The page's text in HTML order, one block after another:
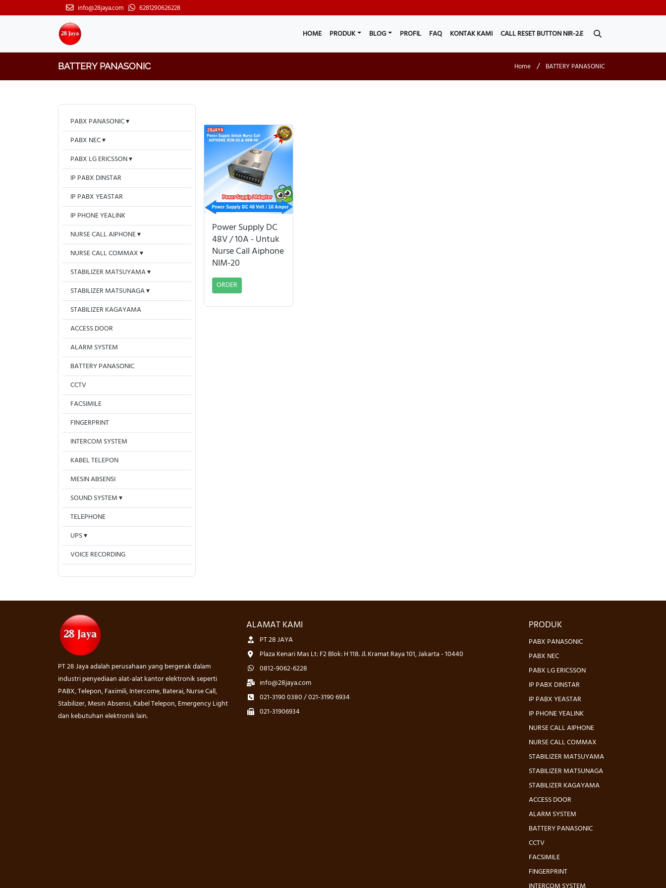
info@28jaya.com 6281290626228
HOME PRODUK BLOG PROFIL FAQ KONTAK KAMI CALL RESET BUTTON NIR-2.E
BATTERY PANASONIC Home / BATTERY PANASONIC
PABX PANASONIC
PABX NEC
PABX LG ERICSSON
IP PABX DINSTAR
IP PABX YEASTAR
IP PHONE YEALINK
NURSE CALL AIPHONE
NURSE CALL COMMAX
STABILIZER MATSUYAMA
STABILIZER MATSUNAGA
STABILIZER KAGAYAMA
ACCESS DOOR
ALARM SYSTEM
BATTERY PANASONIC
CCTV
FACSIMILE
FINGERPRINT
INTERCOM SYSTEM
KABEL TELEPON
MESIN ABSENSI
SOUND SYSTEM
TELEPHONE
UPS
VOICE RECORDING
Power Supply DC
48V / 10A - Untuk
Nurse Call Aiphone
NIM-20
ORDER
PT 28 Jaya adalah perusahaan yang bergerak dalam
industri penyediaan alat-alat kantor elektronik seperti
PABX, Telepon, Faximili, Intercome, Baterai, Nurse Call,
Stabilizer, Mesin Absensi, Kabel Telepon, Emergency Light
dan kebutuhan elektronik lain.
ALAMAT KAMI
PT 28 JAYA
Plaza Kenari Mas Lt: F2 Blok: H 118. Jl. Kramat Raya 101, Jakarta - 10440
0812-9062-6228
info@28jaya.com
021-3190 0380 / 021-3190 6934
021-31906934
PRODUK
PABX PANASONIC
PABX NEC
PABX LG ERICSSON
IP PABX DINSTAR
IP PABX YEASTAR
IP PHONE YEALINK
NURSE CALL AIPHONE
NURSE CALL COMMAX
STABILIZER MATSUYAMA
STABILIZER MATSUNAGA
STABILIZER KAGAYAMA
ACCESS DOOR
ALARM SYSTEM
BATTERY PANASONIC
CCTV
FACSIMILE
FINGERPRINT